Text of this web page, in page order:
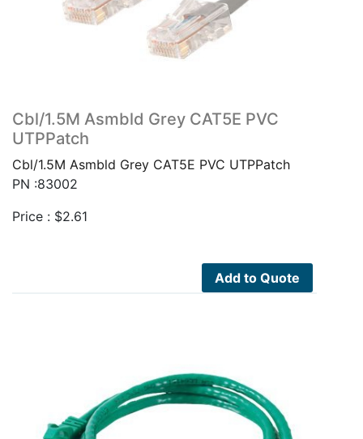
Cbl/1.5M Asmbld Grey CAT5E PVC
UTPPatch
Cbl/1.5M Asmbld Grey CAT5E PVC UTPPatch
PN :83002
Price : $2.61
Add to Quote